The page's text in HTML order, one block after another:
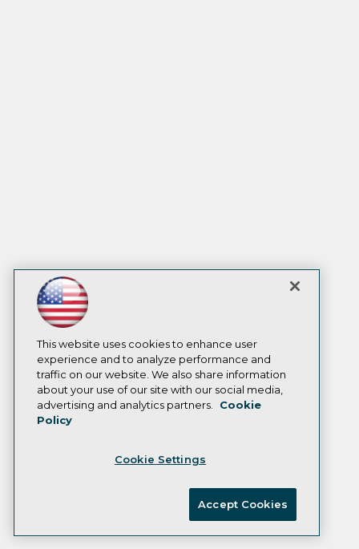
This website uses cookies to enhance user
experience and to analyze performance and
traffic on our website. We also share information
about your use of our site with our social media,
advertising and analytics partners.
Cookie
Policy
Cookie Settings
Accept Cookies